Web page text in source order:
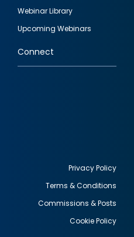
Webinar Library
Upcoming Webinars
Connect
Privacy Policy
Terms & Conditions
Commissions & Posts
Cookie Policy